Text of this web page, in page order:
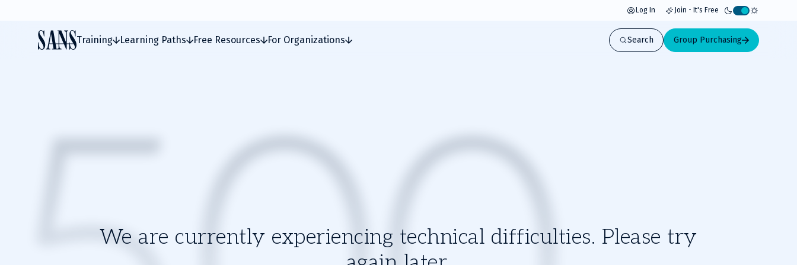
Log In Join - It's Free
Activate
light
mode
Training Learning Paths Free Resources For Organizations Search Group Purchasing
We are currently experiencing technical difficulties. Please try